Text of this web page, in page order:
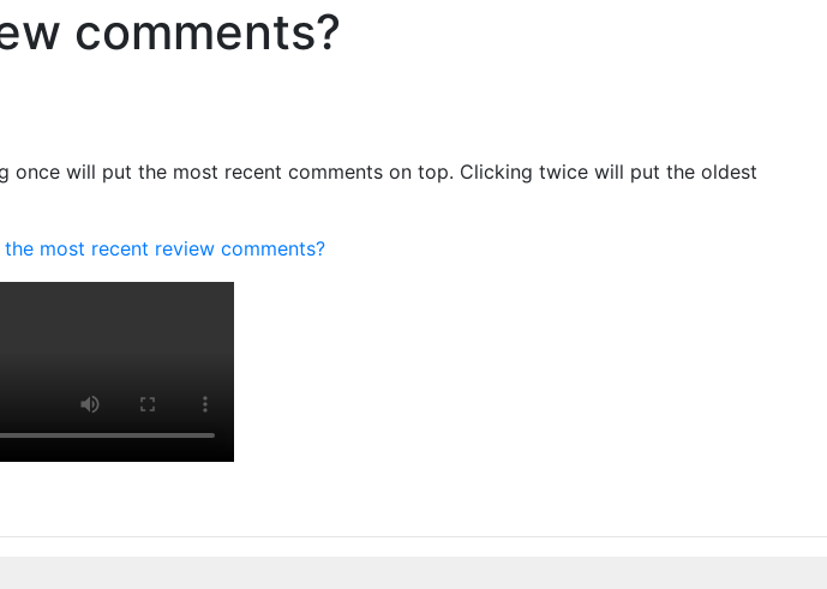
comments?
will put the most recent comments on top. Clicking twice will put the oldest
most recent review comments?